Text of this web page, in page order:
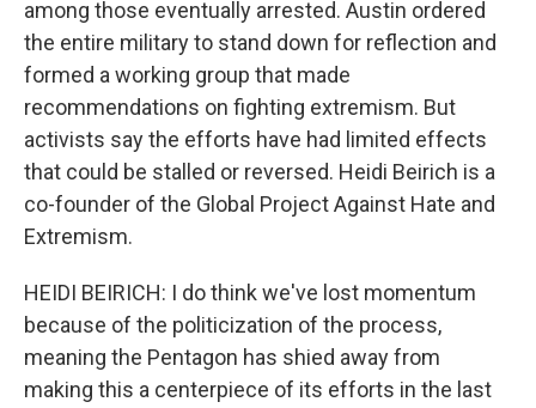
among those eventually arrested. Austin ordered
the entire military to stand down for reflection and
formed a working group that made
recommendations on fighting extremism. But
activists say the efforts have had limited effects
that could be stalled or reversed. Heidi Beirich is a
co-founder of the Global Project Against Hate and
Extremism.
HEIDI BEIRICH: I do think we've lost momentum
because of the politicization of the process,
meaning the Pentagon has shied away from
making this a centerpiece of its efforts in the last